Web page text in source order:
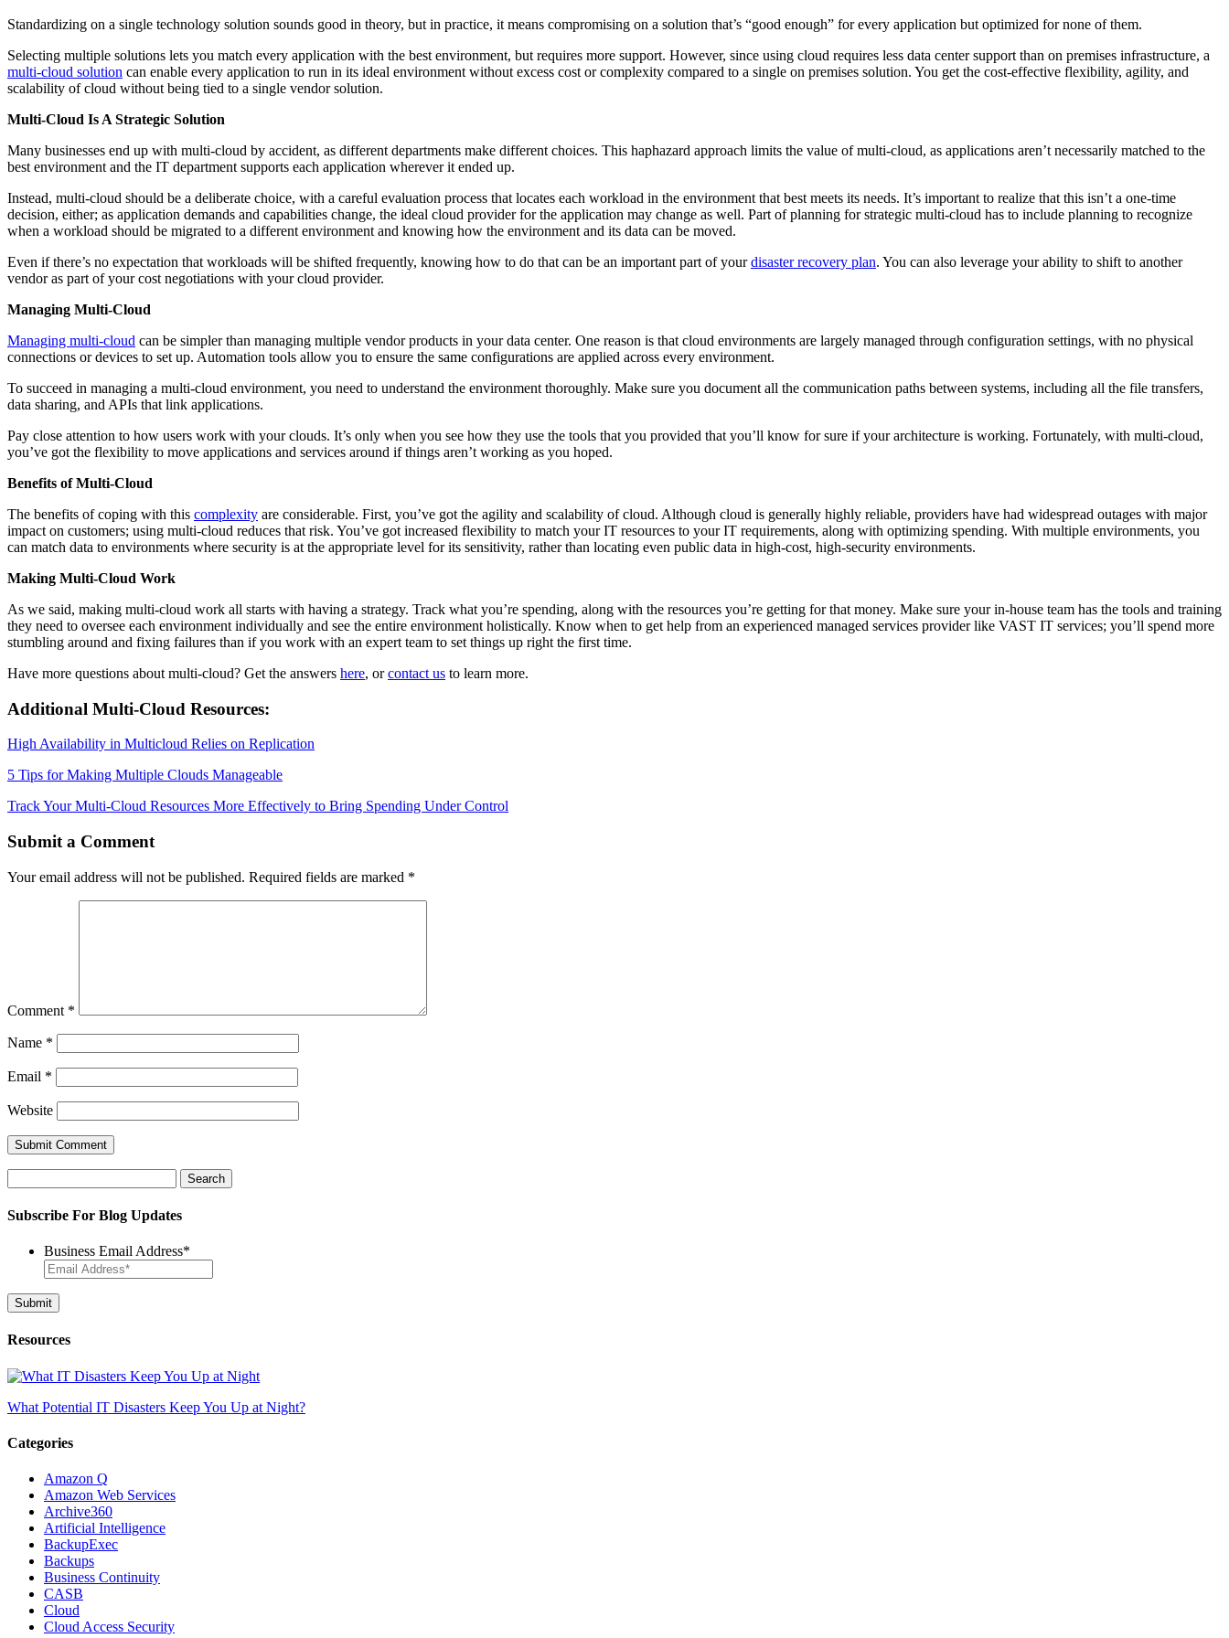
Standardizing on a single technology solution sounds good in theory, but in practice, it means compromising on a solution that’s “good enough” for every application but optimized for none of them.
Selecting multiple solutions lets you match every application with the best environment, but requires more support. However, since using cloud requires less data center support than on premises infrastructure, a
multi-cloud solution can enable every application to run in its ideal environment without excess cost or complexity compared to a single on premises solution. You get the cost-effective flexibility, agility, and
scalability of cloud without being tied to a single vendor solution.
Multi-Cloud Is A Strategic Solution
Many businesses end up with multi-cloud by accident, as different departments make different choices. This haphazard approach limits the value of multi-cloud, as applications aren’t necessarily matched to the
best environment and the IT department supports each application wherever it ended up.
Instead, multi-cloud should be a deliberate choice, with a careful evaluation process that locates each workload in the environment that best meets its needs. It’s important to realize that this isn’t a one-time
decision, either; as application demands and capabilities change, the ideal cloud provider for the application may change as well. Part of planning for strategic multi-cloud has to include planning to recognize
when a workload should be migrated to a different environment and knowing how the environment and its data can be moved.
Even if there’s no expectation that workloads will be shifted frequently, knowing how to do that can be an important part of yourdisaster recovery plan. You can also leverage your ability to shift to another
vendor as part of your cost negotiations with your cloud provider.
Managing Multi-Cloud
Managing multi-cloud can be simpler than managing multiple vendor products in your data center. One reason is that cloud environments are largely managed through configuration settings, with no physical
connections or devices to set up. Automation tools allow you to ensure the same configurations are applied across every environment.
To succeed in managing a multi-cloud environment, you need to understand the environment thoroughly. Make sure you document all the communication paths between systems, including all the file transfers,
data sharing, and APIs that link applications.
Pay close attention to how users work with your clouds. It’s only when you see how they use the tools that you provided that you’ll know for sure if your architecture is working. Fortunately, with multi-cloud,
you’ve got the flexibility to move applications and services around if things aren’t working as you hoped.
Benefits of Multi-Cloud
The benefits of coping with this complexity are considerable. First, you’ve got the agility and scalability of cloud. Although cloud is generally highly reliable, providers have had widespread outages with major
impact on customers; using multi-cloud reduces that risk. You’ve got increased flexibility to match your IT resources to your IT requirements, along with optimizing spending. With multiple environments, you
can match data to environments where security is at the appropriate level for its sensitivity, rather than locating even public data in high-cost, high-security environments.
Making Multi-Cloud Work
As we said, making multi-cloud work all starts with having a strategy. Track what you’re spending, along with the resources you’re getting for that money. Make sure your in-house team has the tools and training
they need to oversee each environment individually and see the entire environment holistically. Know when to get help from an experienced managed services provider like VAST IT services; you’ll spend more
stumbling around and fixing failures than if you work with an expert team to set things up right the first time.
Have more questions about multi-cloud? Get the answers here, orcontact us to learn more.
Additional Multi-Cloud Resources:
High Availability in Multicloud Relies on Replication
5 Tips for Making Multiple Clouds Manageable
Track Your Multi-Cloud Resources More Effectively to Bring Spending Under Control
Submit a Comment
Your email address will not be published. Required fields are marked *
Comment *
Name *
Email *
Website
for:
Subscribe For Blog Updates
Business Email Address*
Resources
What Potential IT Disasters Keep You Up at Night?
Categories
Amazon Q
Amazon Web Services
Archive360
Artificial Intelligence
BackupExec
Backups
Business Continuity
CASB
Cloud
Cloud Access Security